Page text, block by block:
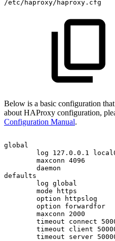
/etc/haproxy/haproxy.cfg
Below is a basic configuration
about HAProxy configuration,
Configuration Manual.
global
log
127.0.0.1
maxconn 4096
daemon
defaults
log global
mode
https
option
httpslog
option
forwardfor
maxconn
2000
timeout
connect
timeout
client
timeout
server